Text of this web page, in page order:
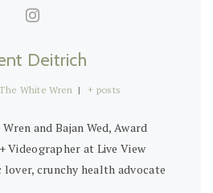
Deitrich
The White Wren | + posts
and Bajan Wed, Award
Videographer at Live View
lover, crunchy health advocate